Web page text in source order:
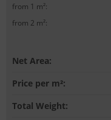
from 1 m²:
from 2 m²:
Net Area:
Price per m²:
Total Weight: